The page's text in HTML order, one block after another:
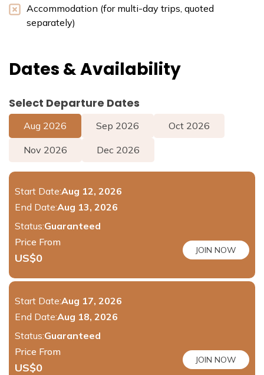
Accommodation (for multi-day trips, quoted
separately)
Dates & Availability
Select Departure Dates
Aug 2026 Sep 2026 Oct 2026
Nov 2026 Dec 2026
Start Date:Aug 12, 2026
End Date:Aug 13, 2026
Status:Guaranteed
Price From
US$0
JOIN NOW
Start Date:Aug 17, 2026
End Date:Aug 18, 2026
Status:Guaranteed
Price From
US$0
JOIN NOW